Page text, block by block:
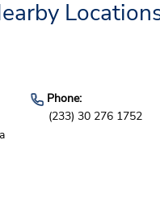
Phone:
(233) 30 276 1752